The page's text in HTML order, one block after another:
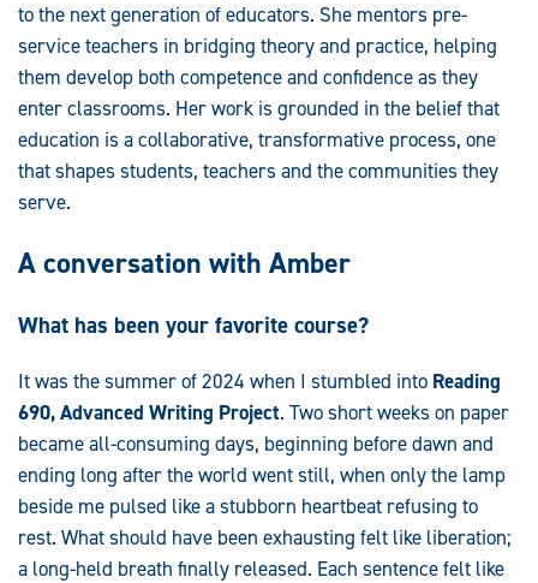
to the next generation of educators. She mentors pre-
service teachers in bridging theory and practice, helping
them develop both competence and confidence as they
enter classrooms. Her work is grounded in the belief that
education is a collaborative, transformative process, one
that shapes students, teachers and the communities they
serve.
A conversation with Amber
What has been your favorite course?
It was the summer of 2024 when I stumbled into Reading
690, Advanced Writing Project. Two short weeks on paper
became all-consuming days, beginning before dawn and
ending long after the world went still, when only the lamp
beside me pulsed like a stubborn heartbeat refusing to
rest. What should have been exhausting felt like liberation;
a long-held breath finally released. Each sentence felt like